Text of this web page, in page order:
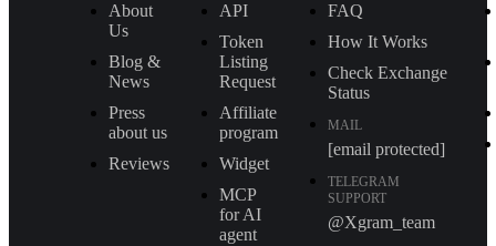
About
Us
Blog &
News
Press
about us
Reviews
API
Token
Listing
Request
Affiliate
program
Widget
MCP
for AI
agent
FAQ
How It Works
Check Exchange
Status
MAIL
[email protected]
TELEGRAM
SUPPORT
@Xgram_team